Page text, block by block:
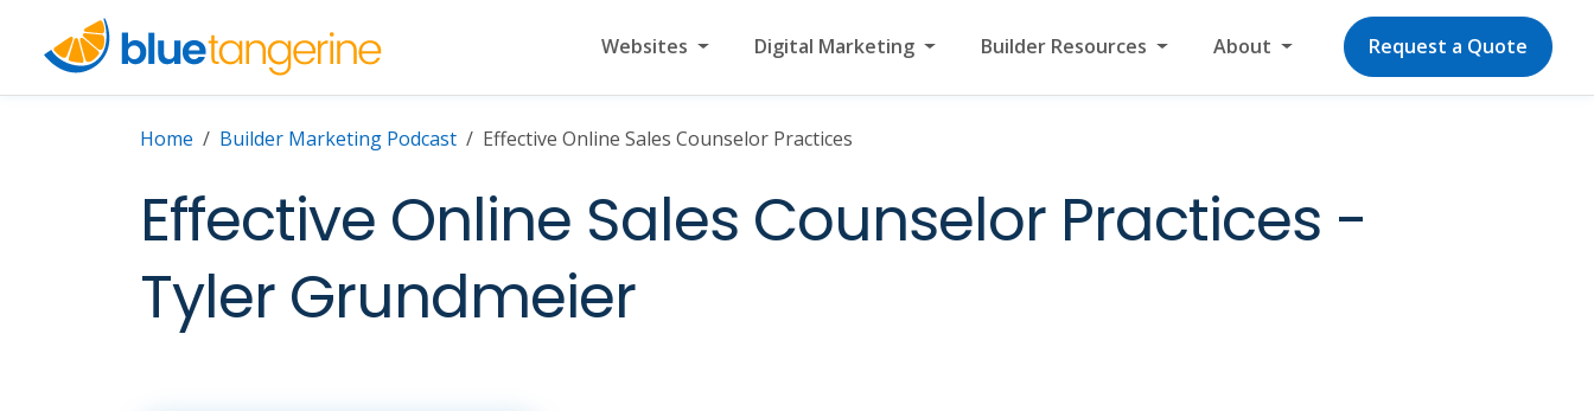
Websites Digital Marketing Builder Resources About Request a Quote
Home Builder Marketing Podcast Effective Online Sales Counselor Practices
Effective Online Sales Counselor Practices -
Tyler Grundmeier